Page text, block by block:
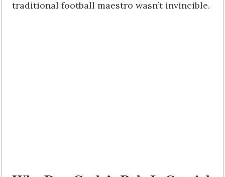
traditional football maestro wasn’t invincible.